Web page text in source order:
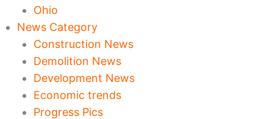
Ohio
News Category
Construction News
Demolition News
Development News
Economic trends
Progress Pics